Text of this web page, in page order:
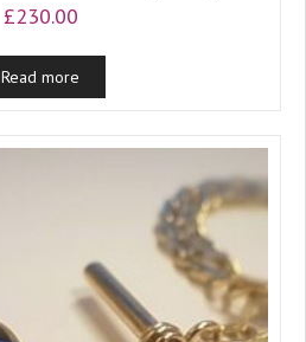
£230.00
Read more